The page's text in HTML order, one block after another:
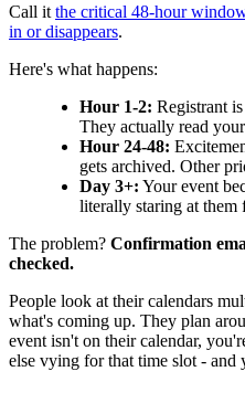
Call it the critical 48-hour
in or disappears.
Here's what happens:
Hour 1-2: Registrant
They actually read
Hour 24-48:
gets archived. Other
Day 3+: Your event
literally staring at them
The problem? Confirmation
checked.
People look at their calendars
what's coming up. They plan
event isn't on their calendar,
else vying for that time slot -